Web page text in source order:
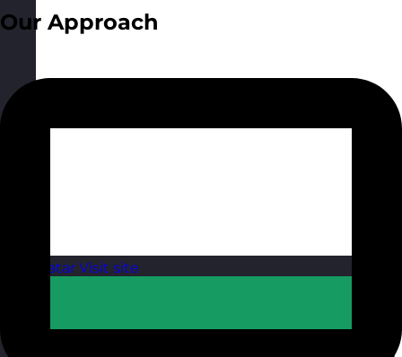
Qatar Visit site
Our Approach